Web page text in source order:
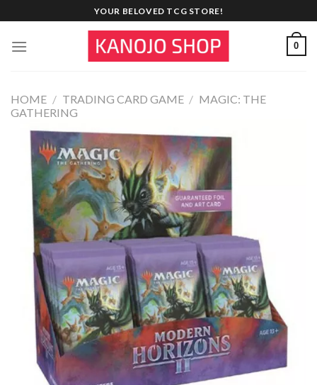
to
content
YOUR BELOVED TCG STORE!
0
HOME / TRADING CARD GAME / MAGIC: THE
GATHERING